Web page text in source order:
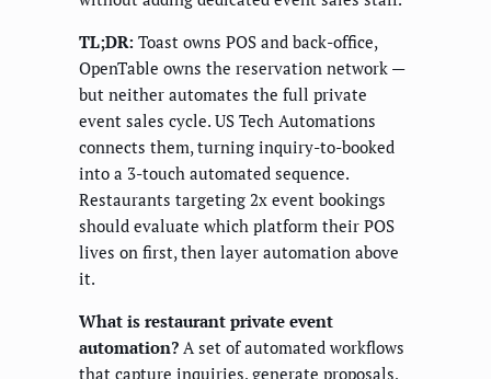
TL;DR: Toast owns POS and back-office,
OpenTable owns the reservation network —
but neither automates the full private
event sales cycle. US Tech Automations
connects them, turning inquiry-to-booked
into a 3-touch automated sequence.
Restaurants targeting 2x event bookings
should evaluate which platform their POS
lives on first, then layer automation above
it.
What is restaurant private event
automation? A set of automated workflows
that capture inquiries, generate proposals,